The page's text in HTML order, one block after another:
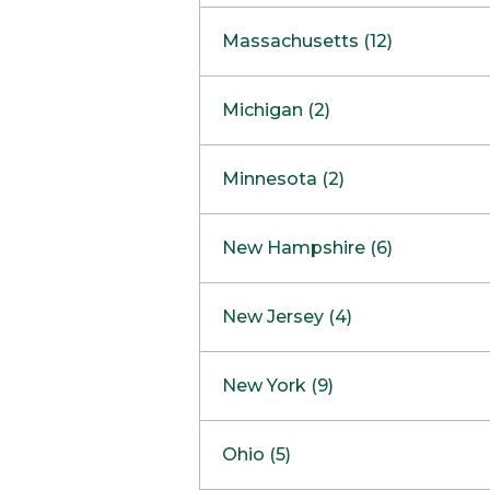
Massachusetts (12)
Boston
Burlington
Framingham
Hadley
Mansfield
Mashpee
Michigan (2)
Clinton Township
Minnesota (2)
Maple GroveNOW OPEN
New Hampshire (6)
West Lebanon
Concord Outlet
New Jersey (4)
Freehold
Marlton
New York (9)
Ohio (5)